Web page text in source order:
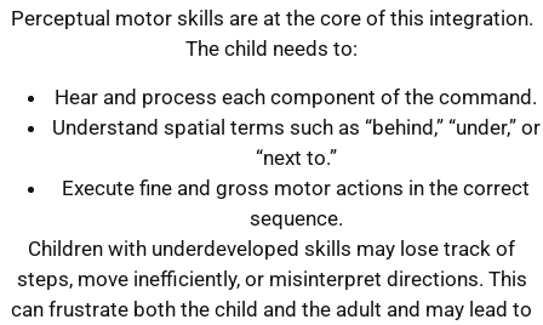
Perceptual motor skills are at the core of this integration.
The child needs to:
Hear and process each component of the command.
Understand spatial terms such as “behind,” “under,” or
“next to.”
Execute fine and gross motor actions in the correct
sequence.
Children with underdeveloped skills may lose track of
steps, move inefficiently, or misinterpret directions. This
can frustrate both the child and the adult and may lead to